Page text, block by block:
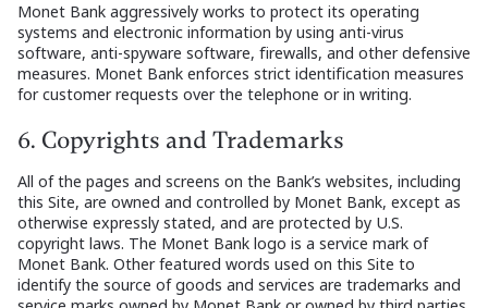
Monet Bank aggressively works to protect its operating
systems and electronic information by using anti-virus
software, anti-spyware software, firewalls, and other defensive
measures. Monet Bank enforces strict identification measures
for customer requests over the telephone or in writing.
6. Copyrights and Trademarks
All of the pages and screens on the Bank’s websites, including
this Site, are owned and controlled by Monet Bank, except as
otherwise expressly stated, and are protected by U.S.
copyright laws. The Monet Bank logo is a service mark of
Monet Bank. Other featured words used on this Site to
identify the source of goods and services are trademarks and